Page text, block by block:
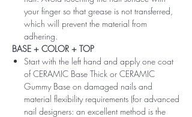
your finger so that grease is not transferred,
which will prevent the material from
adhering.
BASE + COLOR + TOP
Start with the left hand and apply one coat
of CERAMIC Base Thick or CERAMIC
Gummy Base on damaged nails and
material flexibility requirements (for advanced
nail designers: an excellent method is the